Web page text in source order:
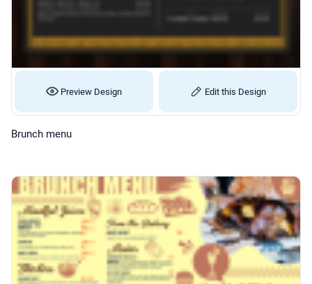
Preview Design Edit this Design
Brunch menu